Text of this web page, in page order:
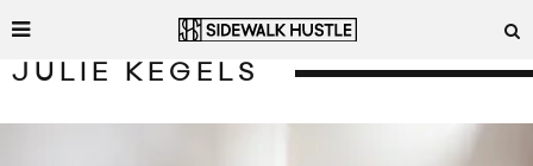
JULIE KEGELS